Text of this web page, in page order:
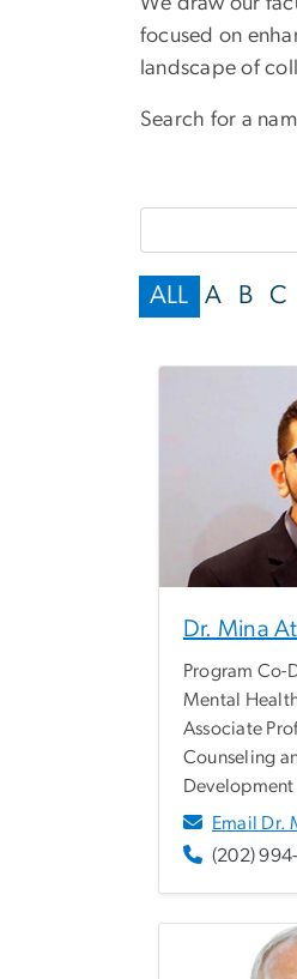
focused on
landscape of
Search for a
ALL A B C
Dr. Mina
Program Co-
Mental
Associate
Counseling
Development
Email Dr.
(202)